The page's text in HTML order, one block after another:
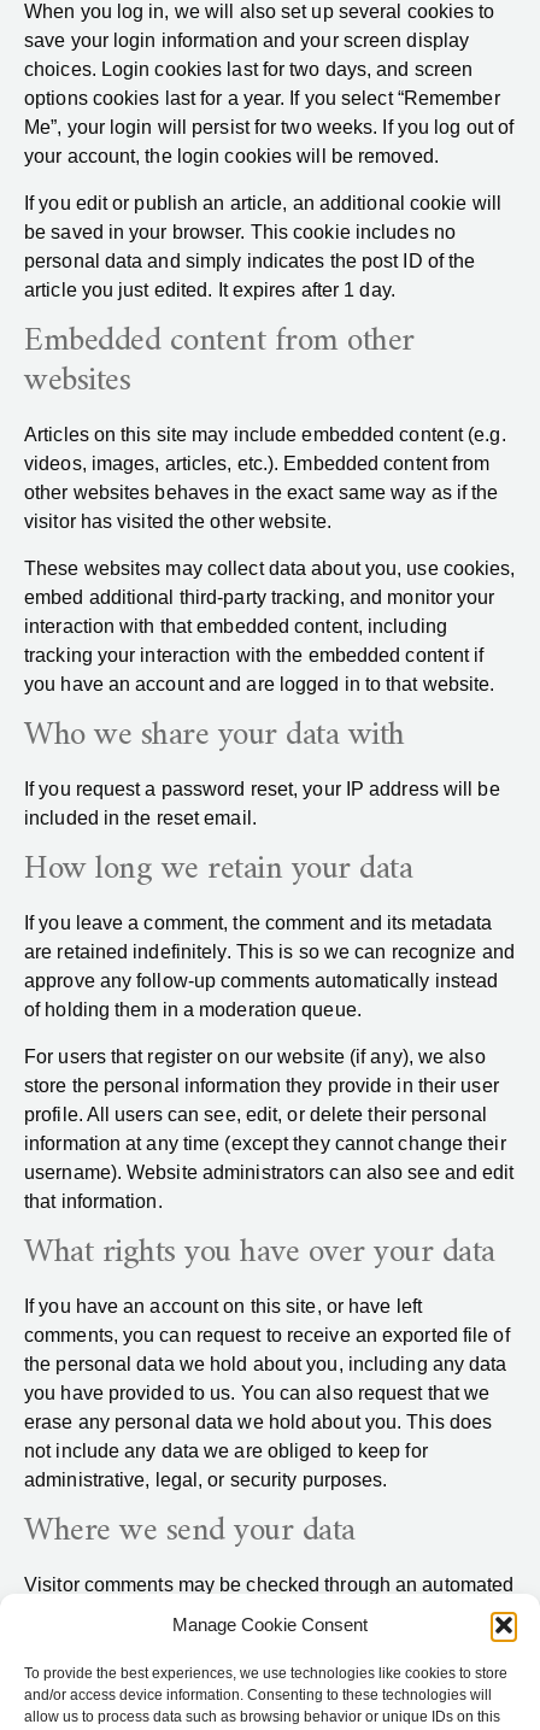
Manage Cookie Consent
To provide the best experiences, we use technologies like cookies to store
and/or access device information. Consenting to these technologies will
allow us to process data such as browsing behavior or unique IDs on this
When you log in, we will also set up several cookies to
save your login information and your screen display
choices. Login cookies last for two days, and screen
options cookies last for a year. If you select “Remember
Me”, your login will persist for two weeks. If you log out of
your account, the login cookies will be removed.
If you edit or publish an article, an additional cookie will
be saved in your browser. This cookie includes no
personal data and simply indicates the post ID of the
article you just edited. It expires after 1 day.
Embedded content from other
websites
Articles on this site may include embedded content (e.g.
videos, images, articles, etc.). Embedded content from
other websites behaves in the exact same way as if the
visitor has visited the other website.
These websites may collect data about you, use cookies,
embed additional third-party tracking, and monitor your
interaction with that embedded content, including
tracking your interaction with the embedded content if
you have an account and are logged in to that website.
Who we share your data with
If you request a password reset, your IP address will be
included in the reset email.
How long we retain your data
If you leave a comment, the comment and its metadata
are retained indefinitely. This is so we can recognize and
approve any follow-up comments automatically instead
of holding them in a moderation queue.
For users that register on our website (if any), we also
store the personal information they provide in their user
profile. All users can see, edit, or delete their personal
information at any time (except they cannot change their
username). Website administrators can also see and edit
that information.
What rights you have over your data
If you have an account on this site, or have left
comments, you can request to receive an exported file of
the personal data we hold about you, including any data
you have provided to us. You can also request that we
erase any personal data we hold about you. This does
not include any data we are obliged to keep for
administrative, legal, or security purposes.
Where we send your data
Visitor comments may be checked through an automated
spam detection service.